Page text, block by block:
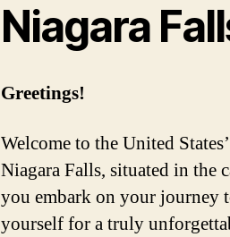
Niagara
Greetings!
Welcome to the United
Niagara Falls, situated in the
you embark on your journey
yourself for a truly